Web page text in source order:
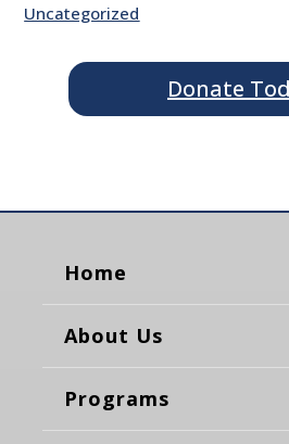
Uncategorized
Donate
Home
About Us
Programs